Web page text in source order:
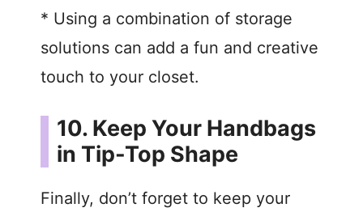
* Using a combination of storage
solutions can add a fun and creative
touch to your closet.
10. Keep Your Handbags
in Tip-Top Shape
Finally, don’t forget to keep your